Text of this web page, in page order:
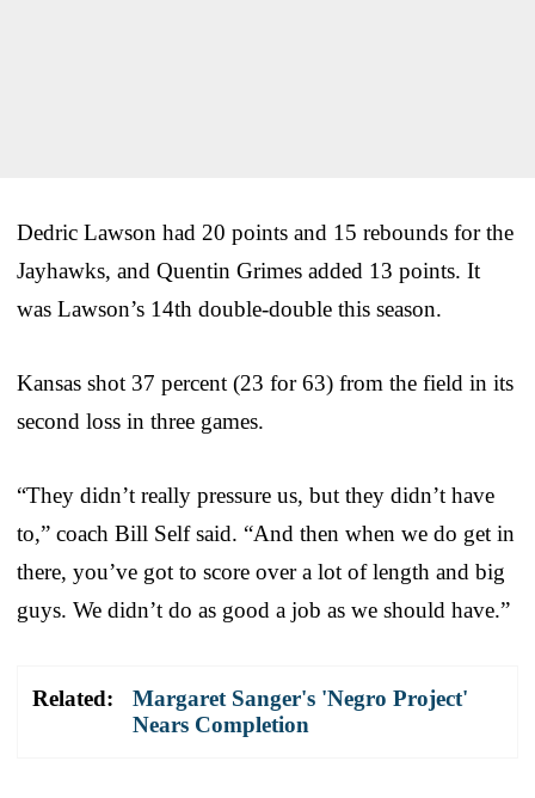
Dedric Lawson had 20 points and 15 rebounds for the
Jayhawks, and Quentin Grimes added 13 points. It
was Lawson’s 14th double-double this season.
Kansas shot 37 percent (23 for 63) from the field in its
second loss in three games.
“They didn’t really pressure us, but they didn’t have
to,” coach Bill Self said. “And then when we do get in
there, you’ve got to score over a lot of length and big
guys. We didn’t do as good a job as we should have.”
Related:
Margaret Sanger's 'Negro Project'
Nears Completion